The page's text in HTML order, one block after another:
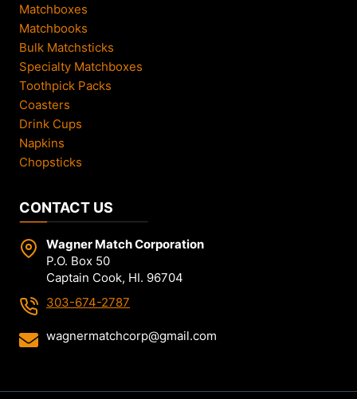
Matchboxes
Matchbooks
Bulk Matchsticks
Specialty Matchboxes
Toothpick Packs
Coasters
Drink Cups
Napkins
Chopsticks
CONTACT US
Wagner Match Corporation
P.O. Box 50
Captain Cook, HI. 96704
303-674-2787
wagnermatchcorp@gmail.com